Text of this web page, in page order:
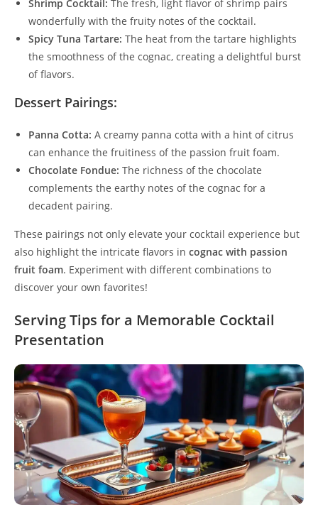
Shrimp Cocktail: The fresh, light flavor of shrimp pairs
wonderfully with the fruity notes of the cocktail.
Spicy Tuna Tartare: The heat from the tartare highlights
the smoothness of the cognac, creating a delightful burst
of flavors.
Dessert Pairings:
Panna Cotta: A creamy panna cotta with a hint of citrus
can enhance the fruitiness of the passion fruit foam.
Chocolate Fondue: The richness of the chocolate
complements the earthy notes of the cognac for a
decadent pairing.
These pairings not only elevate your cocktail experience but
also highlight the intricate flavors in cognac with passion
fruit foam. Experiment with different combinations to
discover your own favorites!
Serving Tips for a Memorable Cocktail
Presentation